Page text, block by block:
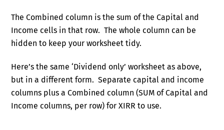
The Combined column is the sum of the Capital and
Income cells in that row. The whole column can be
hidden to keep your worksheet tidy.
Here’s the same ‘Dividend only’ worksheet as above,
but in a different form. Separate capital and income
columns plus a Combined column (SUM of Capital and
Income columns, per row) for XIRR to use.